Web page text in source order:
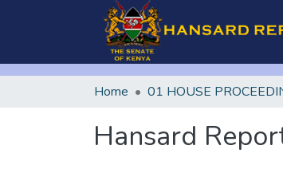
Home 01 HOUSE
Hansard